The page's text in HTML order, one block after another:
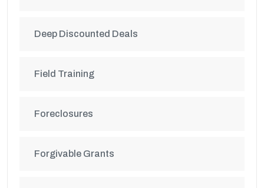
Deep Discounted Deals
Field Training
Foreclosures
Forgivable Grants